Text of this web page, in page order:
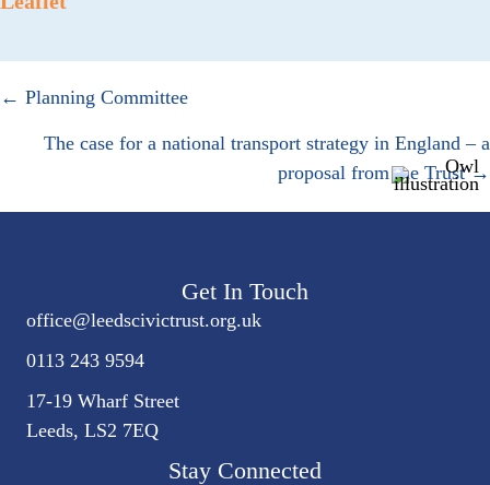
Posts
navigation
← Planning Committee
The case for a national transport strategy in England – a
proposal from the Trust →
Get In Touch
office@leedscivictrust.org.uk
0113 243 9594
17-19 Wharf Street
Leeds, LS2 7EQ
Stay Connected